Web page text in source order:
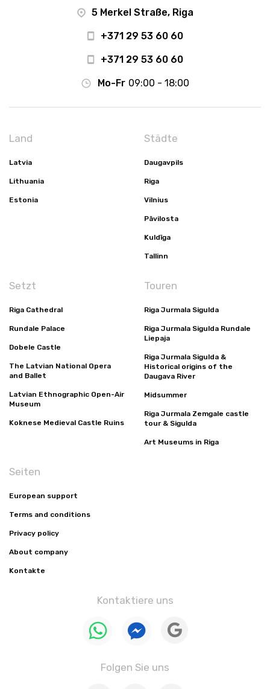
5 Merkel Straße, Riga
+371 29 53 60 60
+371 29 53 60 60
Mo-Fr 09:00 - 18:00
Land
Latvia
Lithuania
Estonia
Städte
Daugavpils
Riga
Vilnius
Pāvilosta
Kuldīga
Tallinn
Setzt
Riga Cathedral
Rundale Palace
Dobele Castle
The Latvian National Opera
and Ballet
Latvian Ethnographic Open-Air
Museum
Koknese Medieval Castle Ruins
Touren
Riga Jurmala Sigulda
Riga Jurmala Sigulda Rundale
Liepaja
Riga Jurmala Sigulda &
Historical origins of the
Daugava River
Midsummer
Riga Jurmala Zemgale castle
tour & Sigulda
Art Museums in Riga
Seiten
European support
Terms and conditions
Privacy policy
About company
Kontakte
Kontaktiere uns
Folgen Sie uns